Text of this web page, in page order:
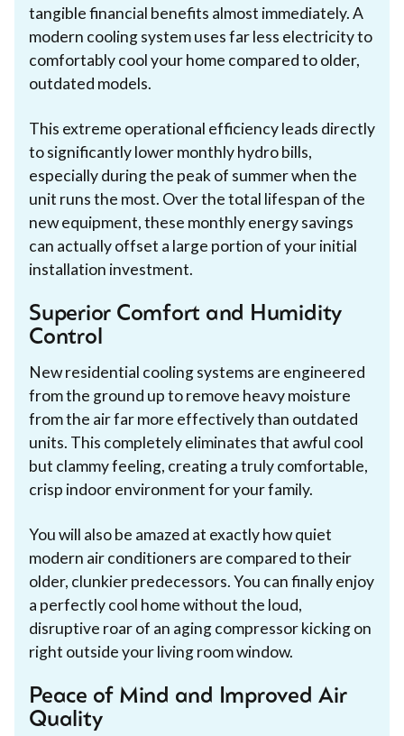
tangible financial benefits almost immediately. A
modern cooling system uses far less electricity to
comfortably cool your home compared to older,
outdated models.
This extreme operational efficiency leads directly
to significantly lower monthly hydro bills,
especially during the peak of summer when the
unit runs the most. Over the total lifespan of the
new equipment, these monthly energy savings
can actually offset a large portion of your initial
installation investment.
Superior Comfort and Humidity
Control
New residential cooling systems are engineered
from the ground up to remove heavy moisture
from the air far more effectively than outdated
units. This completely eliminates that awful cool
but clammy feeling, creating a truly comfortable,
crisp indoor environment for your family.
You will also be amazed at exactly how quiet
modern air conditioners are compared to their
older, clunkier predecessors. You can finally enjoy
a perfectly cool home without the loud,
disruptive roar of an aging compressor kicking on
right outside your living room window.
Peace of Mind and Improved Air
Quality